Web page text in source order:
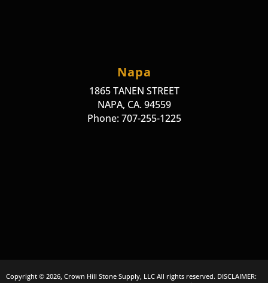
Napa
1865 TANEN STREET
NAPA, CA. 94559
Phone: 707-255-1225
Copyright © 2026, Crown Hill Stone Supply, LLC All rights reserved. DISCLAIMER: